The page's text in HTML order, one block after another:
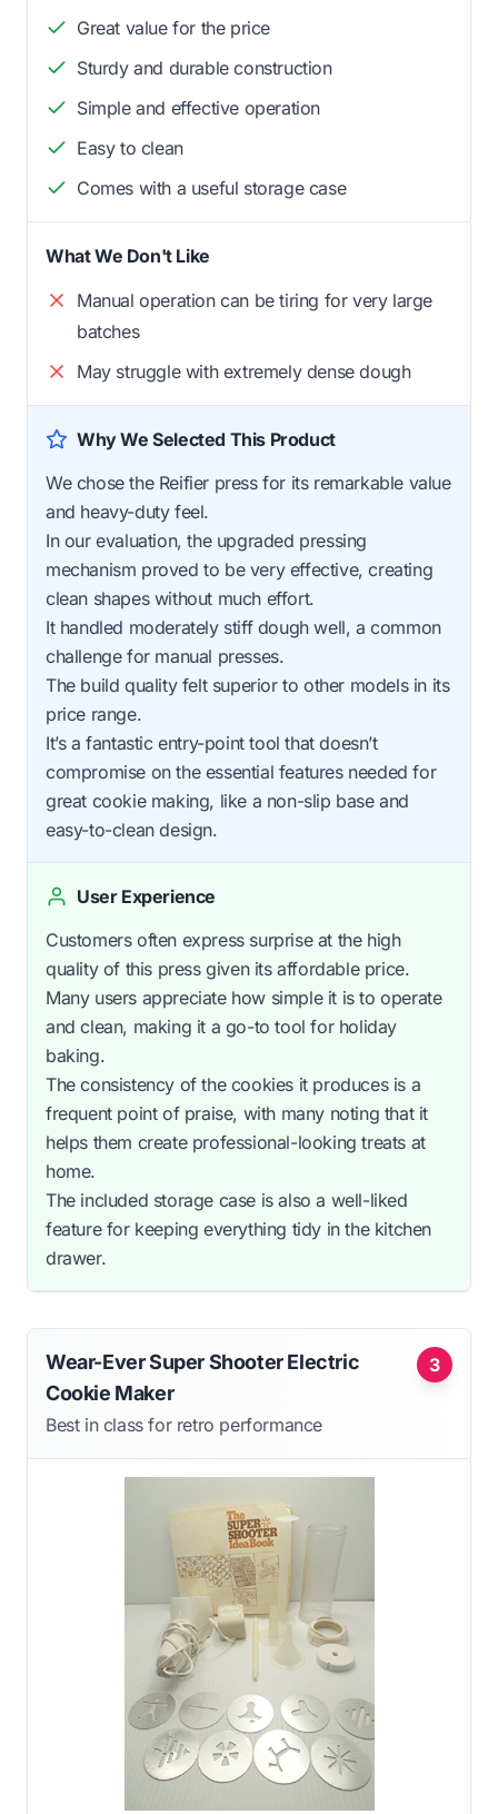
Great value for the price
Sturdy and durable construction
Simple and effective operation
Easy to clean
Comes with a useful storage case
What We Don't Like
Manual operation can be tiring for very large
batches
May struggle with extremely dense dough
Why We Selected This Product
We chose the Reifier press for its remarkable value
and heavy-duty feel.
In our evaluation, the upgraded pressing
mechanism proved to be very effective, creating
clean shapes without much effort.
It handled moderately stiff dough well, a common
challenge for manual presses.
The build quality felt superior to other models in its
price range.
It’s a fantastic entry-point tool that doesn’t
compromise on the essential features needed for
great cookie making, like a non-slip base and
easy-to-clean design.
User Experience
Customers often express surprise at the high
quality of this press given its affordable price.
Many users appreciate how simple it is to operate
and clean, making it a go-to tool for holiday
baking.
The consistency of the cookies it produces is a
frequent point of praise, with many noting that it
helps them create professional-looking treats at
home.
The included storage case is also a well-liked
feature for keeping everything tidy in the kitchen
drawer.
3
Wear-Ever Super Shooter Electric
Cookie Maker
Best in class for retro performance